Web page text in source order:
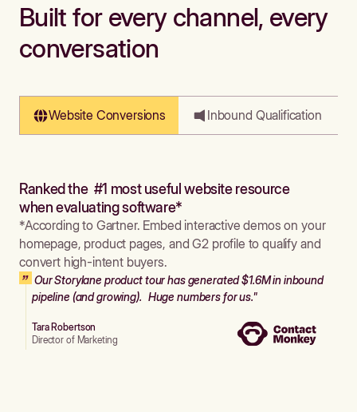
Built for every channel, every
conversation
Website Conversions Inbound Qualification
Ranked the #1 most useful website resource
when evaluating software*
*According to Gartner. Embed interactive demos on your
homepage, product pages, and G2 profile to qualify and
convert high-intent buyers.
Our Storylane product tour has generated $1.6M in inbound
pipeline (and growing). Huge numbers for us."
Tara Robertson
Director of Marketing